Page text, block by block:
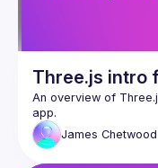
Three.js intro
An overview of
James Chetwood